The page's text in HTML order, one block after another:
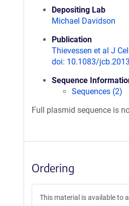
Depositing Lab
Michael Davidson
Publication
Thievessen et al J
doi: 10.1083/
Sequence
Sequences (2)
Full plasmid sequence is
Ordering
This material is available to